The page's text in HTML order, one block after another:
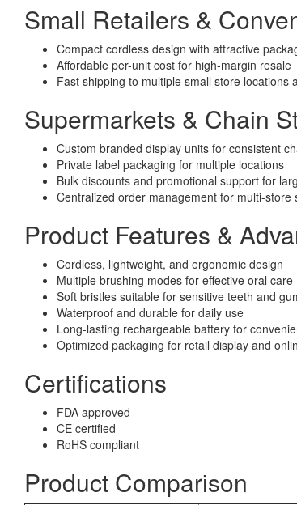
Small Retailers &
Compact cordless design with attractive
Affordable per-unit cost for high-margin resale
Fast shipping to multiple small store locations
Supermarkets & Chain
Custom branded display units for consistent
Private label packaging for multiple locations
Bulk discounts and promotional support for
Centralized order management for multi-store
Product Features &
Cordless, lightweight, and ergonomic design
Multiple brushing modes for effective oral care
Soft bristles suitable for sensitive teeth and
Waterproof and durable for daily use
Long-lasting rechargeable battery for
Optimized packaging for retail display and
Certifications
FDA approved
CE certified
RoHS compliant
Product Comparison